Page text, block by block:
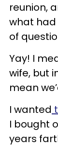
reunion,
what
of
Yay! I
wife, but
mean
I wanted
I bought
years